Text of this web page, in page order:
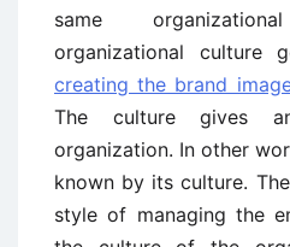
same
organizational culture
creating the brand
The culture gives
organization. In other
known by its culture.
style of managing the